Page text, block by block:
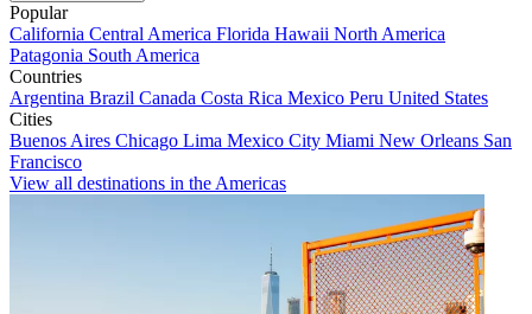
Popular
California Central America Florida Hawaii North America
Patagonia South America
Countries
Argentina Brazil Canada Costa Rica Mexico Peru United States
Cities
Buenos Aires Chicago Lima Mexico City Miami New Orleans San
Francisco
View all destinations in the Americas